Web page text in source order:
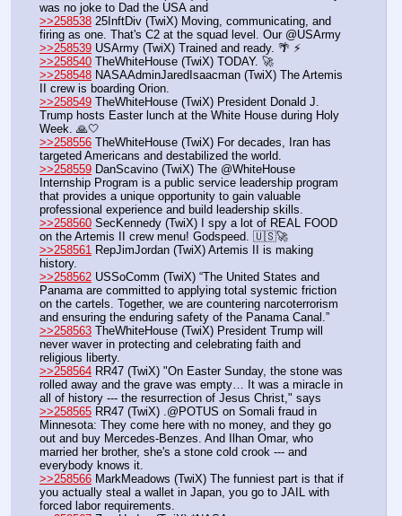
was no joke to Dad the USA and ⁦
>>258538 25InftDiv (TwiX) Moving, communicating, and
firing as one. That's C2 at the squad level. Our @USArmy
>>258539 USArmy (TwiX) Trained and ready. 🌴 ⚡
>>258540 TheWhiteHouse (TwiX) TODAY. 🚀
>>258548 NASAAdminJaredIsaacman (TwiX) The Artemis
II crew is boarding Orion.
>>258549 TheWhiteHouse (TwiX) President Donald J.
Trump hosts Easter lunch at the White House during Holy
Week. 🙏🤍
>>258556 TheWhiteHouse (TwiX) For decades, Iran has
targeted Americans and destabilized the world.
>>258559 DanScavino (TwiX) The @WhiteHouse
Internship Program is a public service leadership program
that provides a unique opportunity to gain valuable
professional experience and build leadership skills.
>>258560 SecKennedy (TwiX) I spy a lot of REAL FOOD
on the Artemis II crew menu! Godspeed. 🇺🇸🚀
>>258561 RepJimJordan (TwiX) Artemis II is making
history.
>>258562 USSoComm (TwiX) “The United States and
Panama are committed to applying total systemic friction
on the cartels. Together, we are countering narcoterrorism
and ensuring the enduring safety of the Panama Canal.”
>>258563 TheWhiteHouse (TwiX) President Trump will
never waver in protecting and celebrating faith and
religious liberty.
>>258564 RR47 (TwiX) "On Easter Sunday, the stone was
rolled away and the grave was empty… It was a miracle in
all of history --- the resurrection of Jesus Christ," says
>>258565 RR47 (TwiX) .@POTUS on Somali fraud in
Minnesota: They come here with no money, and they go
out and buy Mercedes-Benzes. And Ilhan Omar, who
married her brother, she's a stone cold crook --- and
everybody knows it.
>>258566 MarkMeadows (TwiX) The funniest part is that if
you actually steal a wallet in Japan, you go to JAIL with
forced labor requirements.